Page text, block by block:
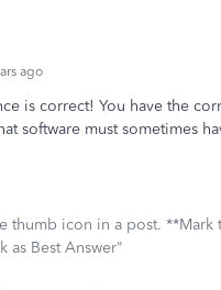
ago
is correct! You have the
software must sometimes
thumb icon in a post. **Mark
as Best Answer"